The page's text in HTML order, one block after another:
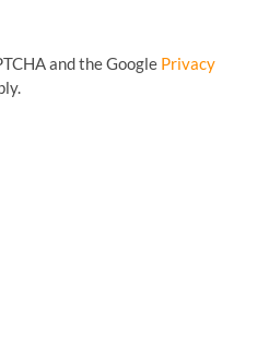
and the Google Privacy